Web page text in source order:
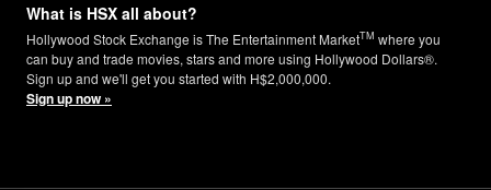
What is HSX all about?
Hollywood Stock Exchange is The Entertainment MarketTM where you
can buy and trade movies, stars and more using Hollywood Dollars®.
Sign up and we'll get you started with H$2,000,000.
Sign up now »